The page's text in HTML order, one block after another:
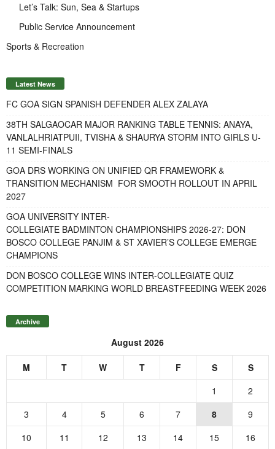
Let’s Talk: Sun, Sea & Startups
Public Service Announcement
Sports & Recreation
Latest News
FC GOA SIGN SPANISH DEFENDER ALEX ZALAYA
38TH SALGAOCAR MAJOR RANKING TABLE TENNIS: ANAYA,
VANLALHRIATPUII, TVISHA & SHAURYA STORM INTO GIRLS U-
11 SEMI-FINALS
GOA DRS WORKING ON UNIFIED QR FRAMEWORK &
TRANSITION MECHANISM FOR SMOOTH ROLLOUT IN APRIL
2027
GOA UNIVERSITY INTER-
COLLEGIATE BADMINTON CHAMPIONSHIPS 2026-27: DON
BOSCO COLLEGE PANJIM & ST XAVIER’S COLLEGE EMERGE
CHAMPIONS
DON BOSCO COLLEGE WINS INTER-COLLEGIATE QUIZ
COMPETITION MARKING WORLD BREASTFEEDING WEEK 2026
Archive
August 2026
M T W T F S
S
1
2
3
4 5 6 7 8
9
10
11 12 13 14 15
16